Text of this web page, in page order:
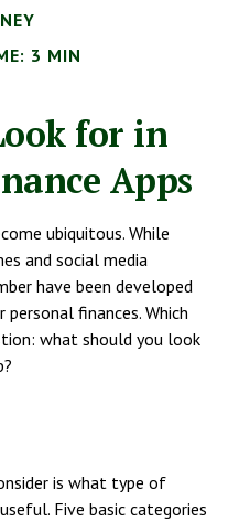
3 MIN
for in
Apps
ubiquitous. While
and social media
have been developed
finances. Which
what should you look
is what type of
Five basic categories